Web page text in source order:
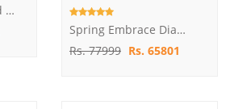
Garry Diamond Band Ring
Spring Embrace Diamond Two Finger Ring
Rs. 77999 Rs. 65801